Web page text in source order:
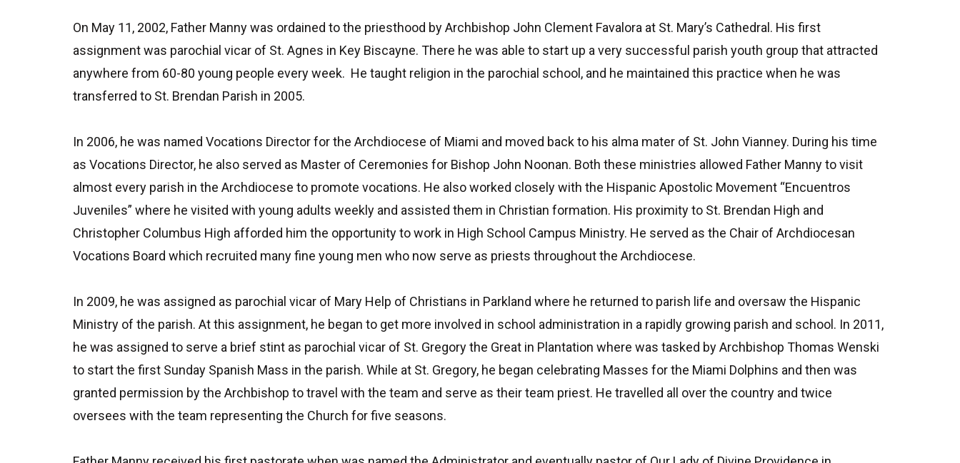
On May 11, 2002, Father Manny was ordained to the priesthood by Archbishop John Clement Favalora at St. Mary’s Cathedral. His first
assignment was parochial vicar of St. Agnes in Key Biscayne. There he was able to start up a very successful parish youth group that attracted
anywhere from 60-80 young people every week. He taught religion in the parochial school, and he maintained this practice when he was
transferred to St. Brendan Parish in 2005.
In 2006, he was named Vocations Director for the Archdiocese of Miami and moved back to his alma mater of St. John Vianney. During his time
as Vocations Director, he also served as Master of Ceremonies for Bishop John Noonan. Both these ministries allowed Father Manny to visit
almost every parish in the Archdiocese to promote vocations. He also worked closely with the Hispanic Apostolic Movement “Encuentros
Juveniles” where he visited with young adults weekly and assisted them in Christian formation. His proximity to St. Brendan High and
Christopher Columbus High afforded him the opportunity to work in High School Campus Ministry. He served as the Chair of Archdiocesan
Vocations Board which recruited many fine young men who now serve as priests throughout the Archdiocese.
In 2009, he was assigned as parochial vicar of Mary Help of Christians in Parkland where he returned to parish life and oversaw the Hispanic
Ministry of the parish. At this assignment, he began to get more involved in school administration in a rapidly growing parish and school. In 2011,
he was assigned to serve a brief stint as parochial vicar of St. Gregory the Great in Plantation where was tasked by Archbishop Thomas Wenski
to start the first Sunday Spanish Mass in the parish. While at St. Gregory, he began celebrating Masses for the Miami Dolphins and then was
granted permission by the Archbishop to travel with the team and serve as their team priest. He travelled all over the country and twice
oversees with the team representing the Church for five seasons.